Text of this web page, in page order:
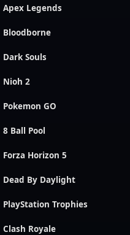
Apex Legends
Bloodborne
Dark Souls
Nioh 2
Pokemon GO
8 Ball Pool
Forza Horizon 5
Dead By Daylight
PlayStation Trophies
Clash Royale